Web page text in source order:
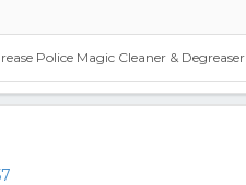
Police Magic Cleaner & Degreaser